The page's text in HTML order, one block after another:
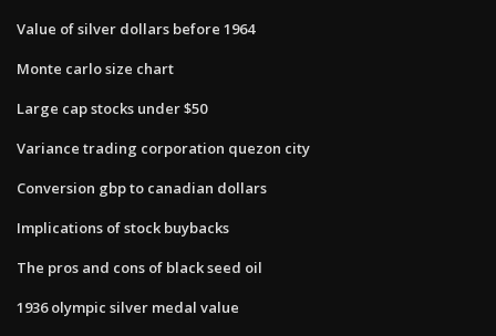
Value of silver dollars before 1964
Monte carlo size chart
Large cap stocks under $50
Variance trading corporation quezon city
Conversion gbp to canadian dollars
Implications of stock buybacks
The pros and cons of black seed oil
1936 olympic silver medal value